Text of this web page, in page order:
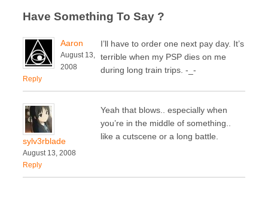
Have Something To Say ?
Aaron
August 13,
2008
Reply
I’ll have to order one next pay day. It’s
terrible when my PSP dies on me
during long train trips. -_-
sylv3rblade
August 13, 2008
Reply
Yeah that blows.. especially when
you’re in the middle of something..
like a cutscene or a long battle.